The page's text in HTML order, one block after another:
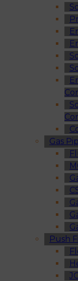
Gas
Push